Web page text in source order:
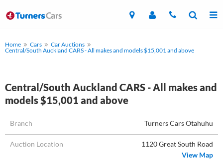
Home Cars
Car Auctions
Central/South Auckland CARS - All makes and models $15,001 and above
Central/South Auckland CARS - All makes and
models $15,001 and above
Branch Turners Cars Otahuhu
Auction Location
1120 Great South Road
View Map